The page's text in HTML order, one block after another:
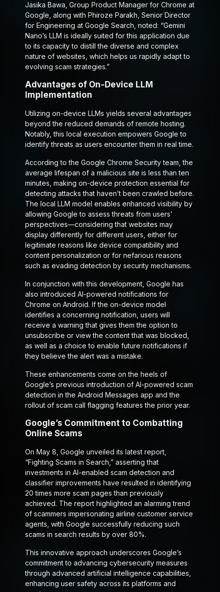
Jasika Bawa, Group Product Manager for Chrome at
Google, along with Phiroze Parakh, Senior Director
for Engineering at Google Search, noted: “Gemini
Nano’s LLM is ideally suited for this application due
to its capacity to distill the diverse and complex
nature of websites, which helps us rapidly adapt to
evolving scam strategies.”
Advantages of On-Device LLM
Implementation
Utilizing on-device LLMs yields several advantages
beyond the reduced demands of remote hosting.
Notably, this local execution empowers Google to
identify threats as users encounter them in real time.
According to the Google Chrome Security team, the
average lifespan of a malicious site is less than ten
minutes, making on-device protection essential for
detecting attacks that haven’t been crawled before.
The local LLM model enables enhanced visibility by
allowing Google to assess threats from users’
perspectives—considering that websites may
display differently for different users, either for
legitimate reasons like device compatibility and
content personalization or for nefarious reasons
such as evading detection by security mechanisms.
In conjunction with this development, Google has
also introduced AI-powered notifications for
Chrome on Android. If the on-device model
identifies a concerning notification, users will
receive a warning that gives them the option to
unsubscribe or view the content that was blocked,
as well as a choice to enable future notifications if
they believe the alert was a mistake.
These enhancements come on the heels of
Google’s previous introduction of AI-powered scam
detection in the Android Messages app and the
rollout of scam call flagging features the prior year.
Google’s Commitment to Combatting
Online Scams
On May 8, Google unveiled its latest report,
“Fighting Scams in Search,” asserting that
investments in AI-enabled scam detection and
classifier improvements have resulted in identifying
20 times more scam pages than previously
achieved. The report highlighted an alarming trend
of scammers impersonating airline customer service
agents, with Google successfully reducing such
scams in search results by over 80%.
This innovative approach underscores Google’s
commitment to advancing cybersecurity measures
through advanced artificial intelligence capabilities,
enhancing user safety across its platforms and